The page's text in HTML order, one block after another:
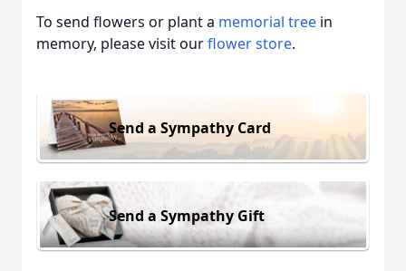
To send flowers or plant a memorial tree in
memory, please visit ourflower store.
Send a Sympathy Card
Send a Sympathy Gift